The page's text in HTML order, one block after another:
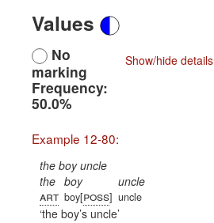
Values
Show/hide details
No
marking
Frequency:
50.0%
Example 12-80:
the boy uncle
the
art
boy
boy[poss]
uncle
uncle
the boy’s uncle